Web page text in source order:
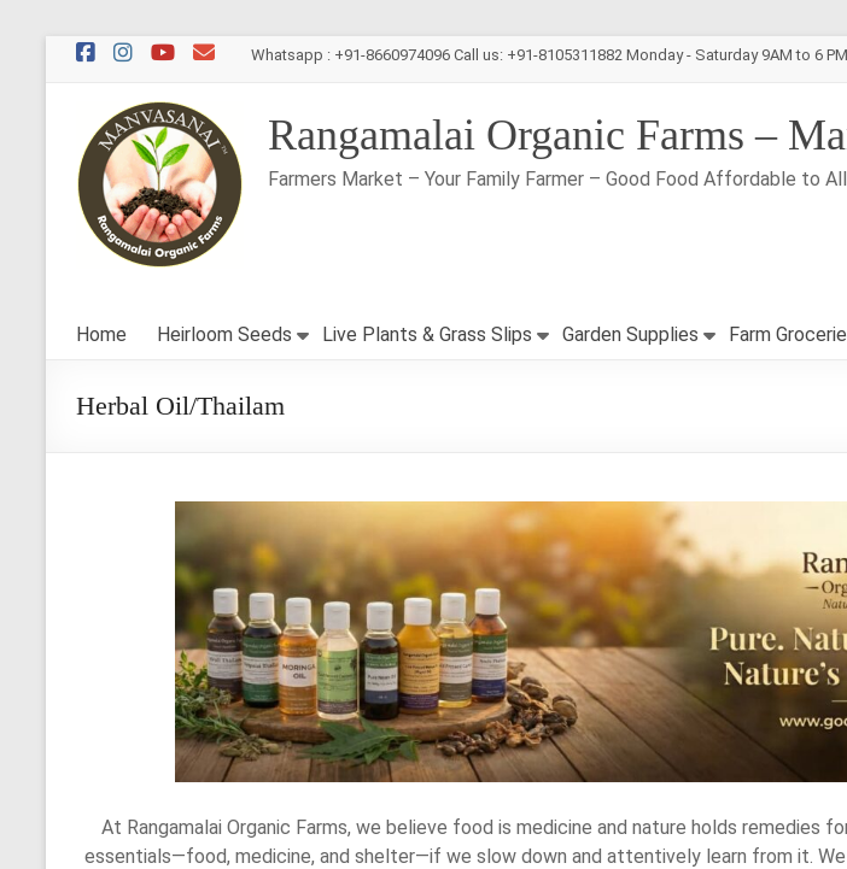
Skip
content
Whatsapp : +91-8660974096 Call us: +91-8105311882 Monday - Saturday 9AM to 6 PM
Rangamalai Organic Farms –
Farmers Market – Your Family Farmer – Good Food Affordable to All
Home Heirloom Seeds Live Plants & Grass Slips Garden Supplies Farm
Herbal Oil/Thailam
At Rangamalai Organic Farms, we believe food is medicine and nature holds remedies
essentials—food, medicine, and shelter—if we slow down and attentively learn from it.